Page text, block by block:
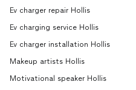
Ev charger repair Hollis
Ev charging service Hollis
Ev charger installation Hollis
Makeup artists Hollis
Motivational speaker Hollis